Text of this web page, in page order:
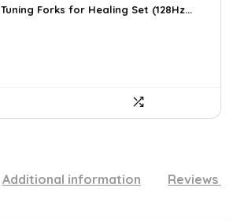
was:
is:
Tuning Forks for Healing Set (128Hz...
Additional information Reviews